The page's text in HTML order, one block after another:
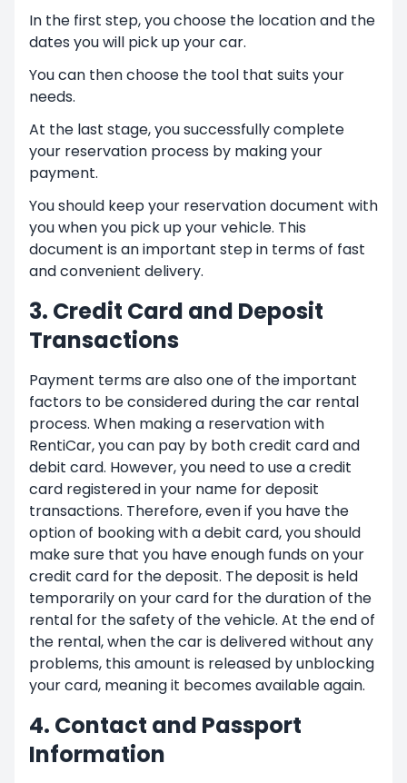
In the first step, you choose the location and the
dates you will pick up your car.
You can then choose the tool that suits your
needs.
At the last stage, you successfully complete
your reservation process by making your
payment.
You should keep your reservation document with
you when you pick up your vehicle. This
document is an important step in terms of fast
and convenient delivery.
3. Credit Card and Deposit
Transactions
Payment terms are also one of the important
factors to be considered during the car rental
process. When making a reservation with
RentiCar, you can pay by both credit card and
debit card. However, you need to use a credit
card registered in your name for deposit
transactions. Therefore, even if you have the
option of booking with a debit card, you should
make sure that you have enough funds on your
credit card for the deposit. The deposit is held
temporarily on your card for the duration of the
rental for the safety of the vehicle. At the end of
the rental, when the car is delivered without any
problems, this amount is released by unblocking
your card, meaning it becomes available again.
4. Contact and Passport
Information